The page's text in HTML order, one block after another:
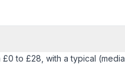
to £28, with a typical